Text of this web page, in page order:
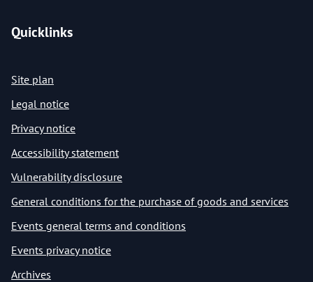
Quicklinks
Site plan
Legal notice
Privacy notice
Accessibility statement
Vulnerability disclosure
General conditions for the purchase of goods and services
Events general terms and conditions
Events privacy notice
Archives